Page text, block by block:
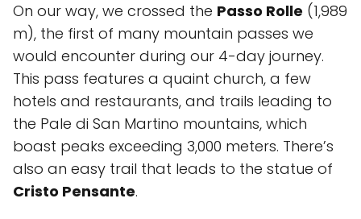
On our way, we crossed the Passo Rolle (1,989
m), the first of many mountain passes we
would encounter during our 4-day journey.
This pass features a quaint church, a few
hotels and restaurants, and trails leading to
the Pale di San Martino mountains, which
boast peaks exceeding 3,000 meters. There’s
also an easy trail that leads to the statue of
Cristo Pensante.